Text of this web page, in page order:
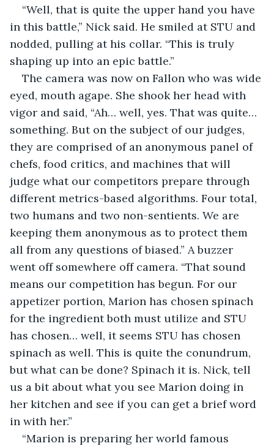
“Well, that is quite the upper hand you have
in this battle,” Nick said. He smiled at STU and
nodded, pulling at his collar. “This is truly
shaping up into an epic battle.”
The camera was now on Fallon who was wide
eyed, mouth agape. She shook her head with
vigor and said, “Ah… well, yes. That was quite…
something. But on the subject of our judges,
they are comprised of an anonymous panel of
chefs, food critics, and machines that will
judge what our competitors prepare through
different metrics-based algorithms. Four total,
two humans and two non-sentients. We are
keeping them anonymous as to protect them
all from any questions of biased.” A buzzer
went off somewhere off camera. “That sound
means our competition has begun. For our
appetizer portion, Marion has chosen spinach
for the ingredient both must utilize and STU
has chosen… well, it seems STU has chosen
spinach as well. This is quite the conundrum,
but what can be done? Spinach it is. Nick, tell
us a bit about what you see Marion doing in
her kitchen and see if you can get a brief word
in with her.”
“Marion is preparing her world famous